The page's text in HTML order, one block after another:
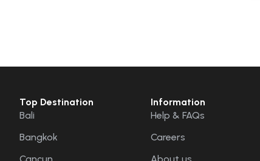
Top Destination
Bali
Bangkok
Information
Help & FAQs
Careers